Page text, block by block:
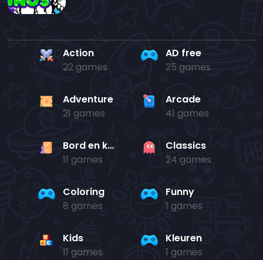
Action
22 games
AD free
25 games
Adventure
21 games
Arcade
41 games
Bord en kaart
11 games
Classics
24 games
Coloring
8 games
Funny
1 games
Kids
11 games
Kleuren
1 games